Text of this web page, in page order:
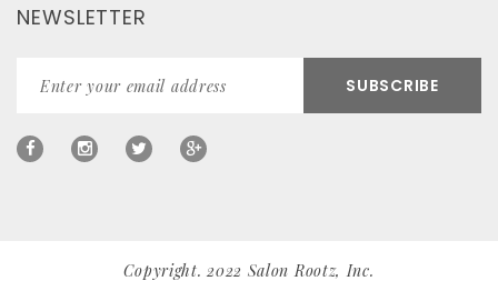
NEWSLETTER
Copyright. 2022 Salon Rootz, Inc.